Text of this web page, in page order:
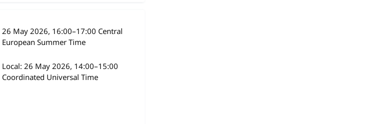
26 May 2026, 16:00–17:00 Central
European Summer Time
Local:26 May 2026, 14:00–15:00
Coordinated Universal Time